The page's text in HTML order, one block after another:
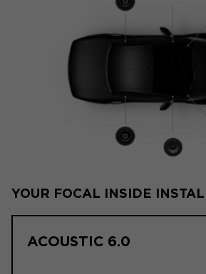
YOUR FOCAL INSIDE
ACOUSTIC 6.0